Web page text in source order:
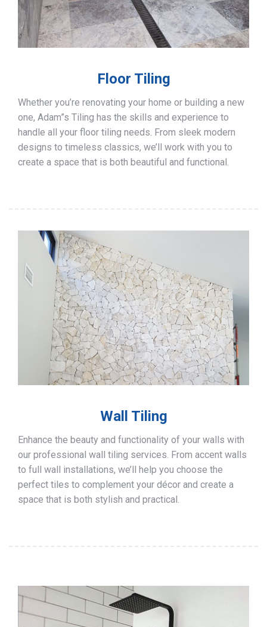
Floor Tiling
Whether you’re renovating your home or building a new
one, Adam”s Tiling has the skills and experience to
handle all your floor tiling needs. From sleek modern
designs to timeless classics, we’ll work with you to
create a space that is both beautiful and functional.
Wall Tiling
Enhance the beauty and functionality of your walls with
our professional wall tiling services. From accent walls
to full wall installations, we’ll help you choose the
perfect tiles to complement your décor and create a
space that is both stylish and practical.